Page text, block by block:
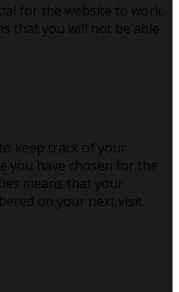
for the website to work.
that you will not be able
keep track of your
you have chosen for the
means that your
on your next visit.